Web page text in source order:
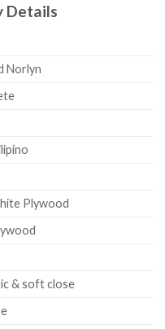
Details
Norlyn
Plywood
& soft close